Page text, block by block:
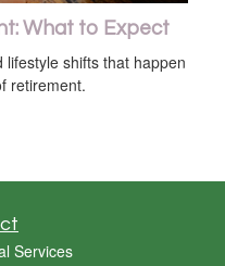
What to Expect
shifts that happen
retirement.
Services